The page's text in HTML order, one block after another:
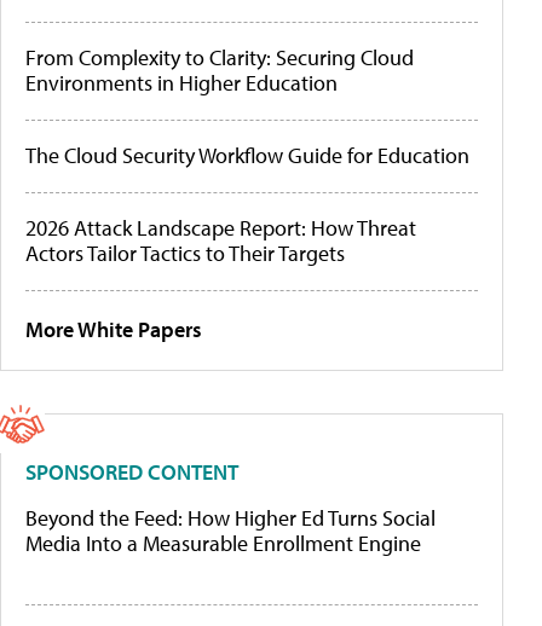
From Complexity to Clarity: Securing Cloud
Environments in Higher Education
The Cloud Security Workflow Guide for Education
2026 Attack Landscape Report: How Threat
Actors Tailor Tactics to Their Targets
More White Papers
SPONSORED CONTENT
Beyond the Feed: How Higher Ed Turns Social
Media Into a Measurable Enrollment Engine